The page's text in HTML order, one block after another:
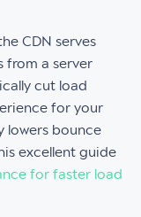
CDN serves
from a server
cut load
for your
lowers bounce
excellent guide
for faster load